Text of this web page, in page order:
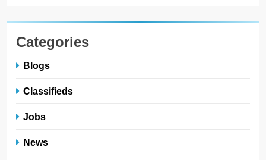
Categories
Blogs
Classifieds
Jobs
News